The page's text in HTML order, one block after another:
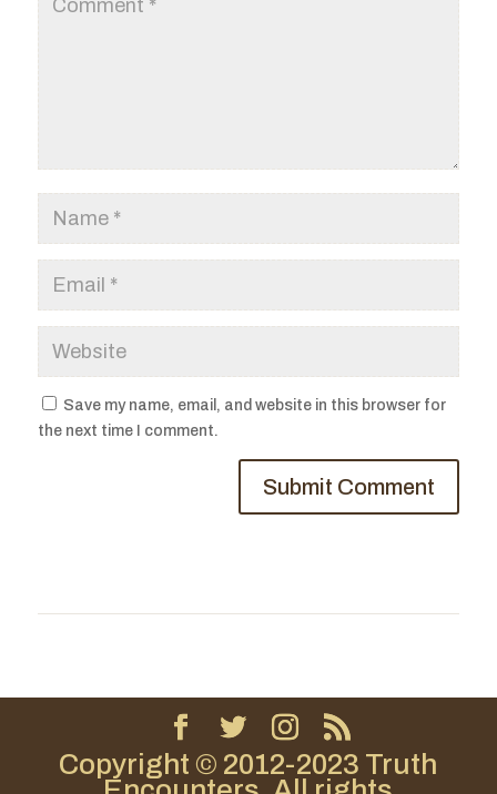
Save my name, email, and website in this browser for
the next time I comment.
Copyright © 2012-2023 Truth